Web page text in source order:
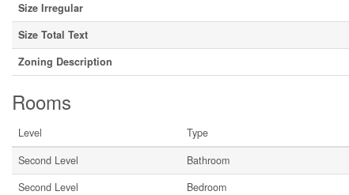
Size Irregular
Size Total Text
Zoning Description
Rooms
Level Type
Second Level
Bathroom
Second Level
Bedroom